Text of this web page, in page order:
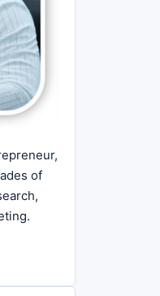
of